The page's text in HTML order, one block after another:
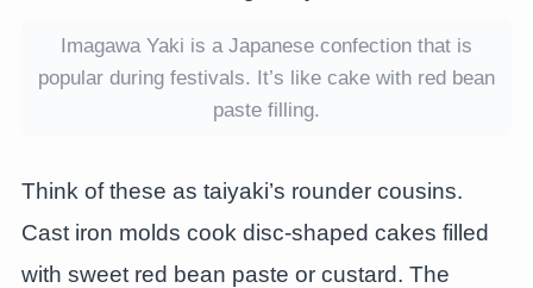
Imagawa Yaki is a Japanese confection that is
popular during festivals. It’s like cake with red bean
paste filling.
Think of these as taiyaki’s rounder cousins.
Cast iron molds cook disc-shaped cakes filled
with sweet red bean paste or custard. The